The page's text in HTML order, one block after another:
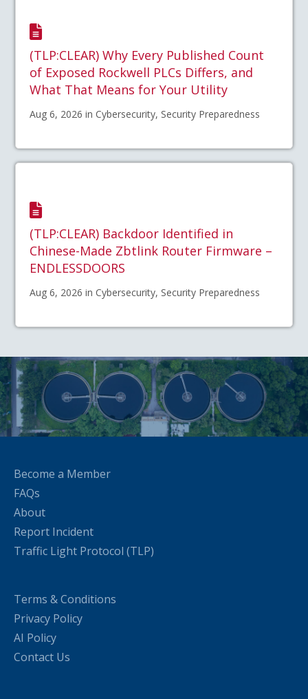
(TLP:CLEAR) Why Every Published Count
of Exposed Rockwell PLCs Differs, and
What That Means for Your Utility
Aug 6, 2026 in Cybersecurity, Security Preparedness
(TLP:CLEAR) Backdoor Identified in
Chinese-Made Zbtlink Router Firmware –
ENDLESSDOORS
Aug 6, 2026 in Cybersecurity, Security Preparedness
Become a Member
FAQs
About
Report Incident
Traffic Light Protocol (TLP)
Terms & Conditions
Privacy Policy
AI Policy
Contact Us